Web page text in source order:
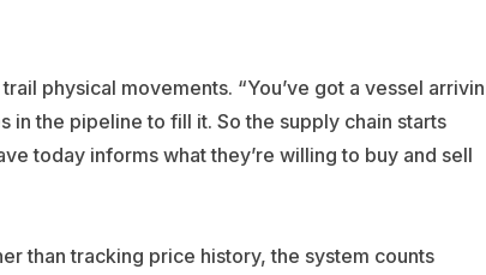
physical movements. “You’ve got a vessel
in the pipeline to fill it. So the supply chain starts
today informs what they’re willing to buy and sell
than tracking price history, the system counts